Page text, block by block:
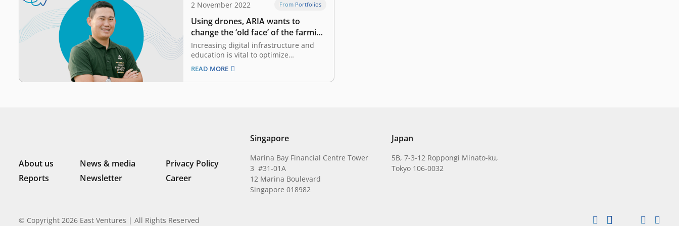
2 November 2022 From Portfolios
Using drones, ARIA wants to
change the ‘old face’ of the farming
industry
Increasing digital infrastructure and
education is vital to optimize
digitalization in Indonesia, according to
the EV-DCI 2022 survey Born into a
family with a farming machinery
READ MORE
About us News & media
Privacy Policy
Reports
Newsletter Career
Singapore
Marina Bay Financial Centre Tower
3 #31-01A
12 Marina Boulevard
Singapore 018982
Japan
5B, 7-3-12 Roppongi Minato-ku,
Tokyo 106-0032
© Copyright 2026 East Ventures | All Rights Reserved